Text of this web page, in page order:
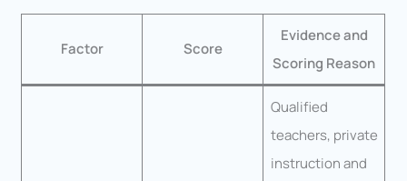
Factor Score
Evidence and
Scoring Reason
Qualified
teachers, private
instruction and